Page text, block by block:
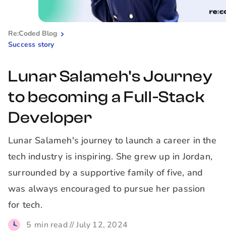
Re:Coded Blog
Success story
Lunar Salameh's Journey
to becoming a Full-Stack
Developer
Lunar Salameh's journey to launch a career in the
tech industry is inspiring. She grew up in Jordan,
surrounded by a supportive family of five, and
was always encouraged to pursue her passion
for tech.
5 min read // July 12, 2024